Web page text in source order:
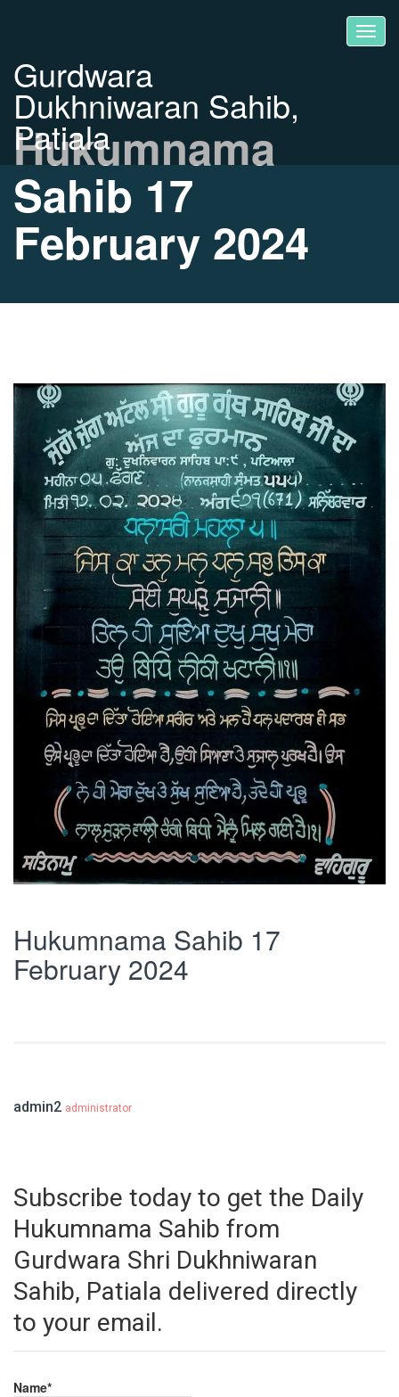
Gurdwara
Dukhniwaran Sahib,
Patiala
Hukumnama
Sahib 17
February 2024
Hukumnama Sahib 17
February 2024
admin2 administrator
Subscribe today to get the Daily
Hukumnama Sahib from
Gurdwara Shri Dukhniwaran
Sahib, Patiala delivered directly
to your email.
Name*